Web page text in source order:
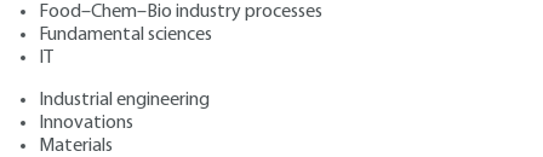
Food–Chem–Bio industry processes
Fundamental sciences
Industrial engineering
Innovations
Materials